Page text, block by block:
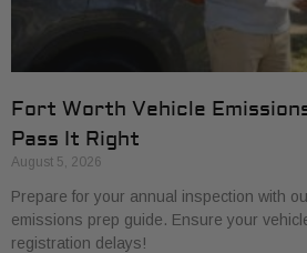
Fort Worth Vehicle
Pass It Right
August 5, 2026
Prepare for your annual inspection with
emissions prep guide. Ensure your
registration delays!